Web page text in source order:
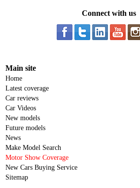
Connect with us
Main site
Home
Latest coverage
Car reviews
Car Videos
New models
Future models
News
Make Model Search
Motor Show Coverage
New Cars Buying Service
Sitemap